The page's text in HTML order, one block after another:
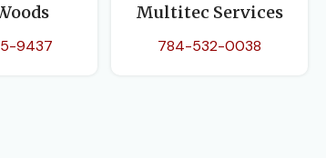
9437
Multitec Services
784-532-0038